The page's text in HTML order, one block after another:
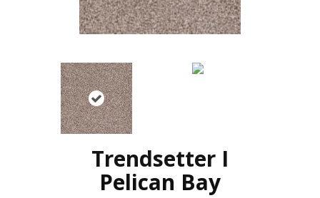
Trendsetter I
Pelican Bay